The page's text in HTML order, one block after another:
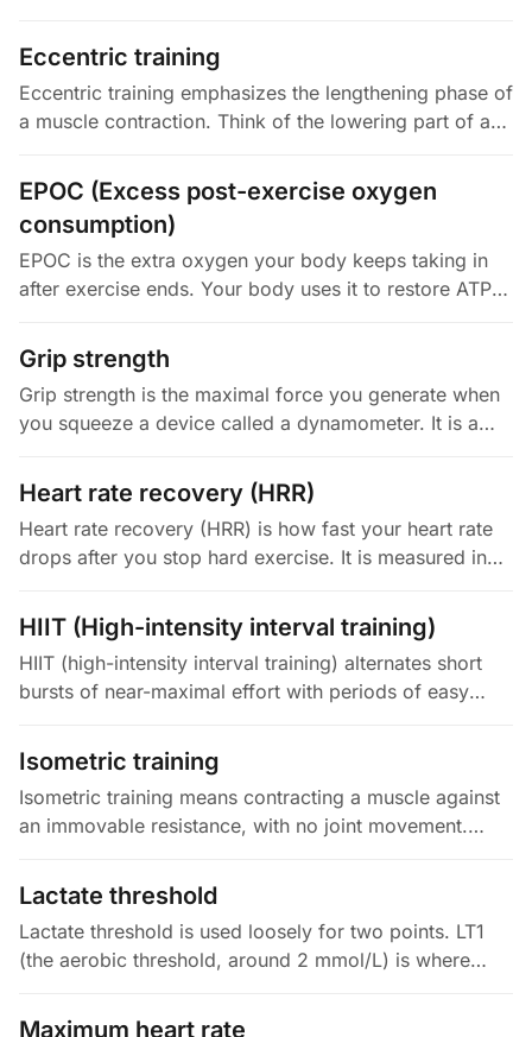
wanted to distinguish…
Eccentric training
Eccentric training emphasizes the lengthening phase of
a muscle contraction. Think of the lowering part of a
when lengthening…
EPOC (Excess post-exercise oxygen
consumption)
EPOC is the extra oxygen your body keeps taking in
after exercise ends. Your body uses it to restore ATP
stores, and bring…
Grip strength
Grip strength is the maximal force you generate when
you squeeze a device called a dynamometer. It is a
function. In the…
Heart rate recovery (HRR)
Heart rate recovery (HRR) is how fast your heart rate
drops after you stop hard exercise. It is measured in
after a peak…
HIIT (High-intensity interval training)
HIIT (high-intensity interval training) alternates short
bursts of near-maximal effort with periods of easy
The hard…
Isometric training
Isometric training means contracting a muscle against
an immovable resistance, with no joint movement.
builds tendon…
Lactate threshold
Lactate threshold is used loosely for two points. LT1
(the aerobic threshold, around 2 mmol/L) is where
highest…
Maximum heart rate